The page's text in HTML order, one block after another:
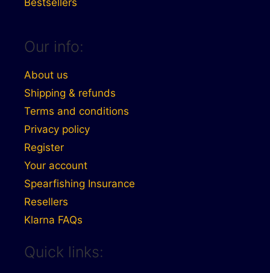
Our info:
About us
Shipping & refunds
Terms and conditions
Privacy policy
Register
Your account
Spearfishing Insurance
Resellers
Klarna FAQs
Quick links: